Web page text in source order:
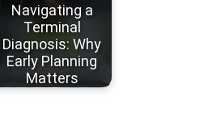
Navigating a
Terminal
Diagnosis: Why
Early Planning
Matters